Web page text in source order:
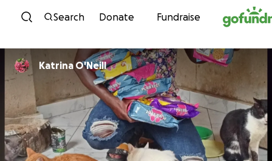
Skip to content
Search Donate Fundraise
Katrina O'Neill